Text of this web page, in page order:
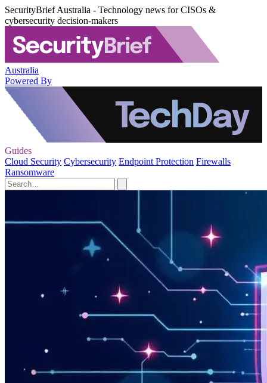
SecurityBrief Australia - Technology news for CISOs &
cybersecurity decision-makers
Australia
Powered By
Guides
Cloud Security Cybersecurity Endpoint Protection Firewalls
Ransomware